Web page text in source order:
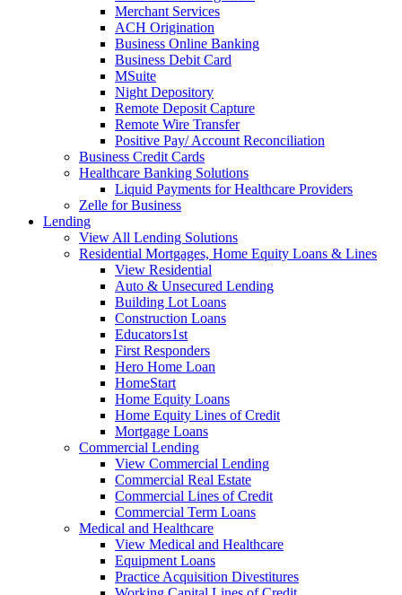
Merchant Services
ACH Origination
Business Online Banking
Business Debit Card
MSuite
Night Depository
Remote Deposit Capture
Remote Wire Transfer
Positive Pay/ Account Reconciliation
Business Credit Cards
Healthcare Banking Solutions
Liquid Payments for Healthcare Providers
Zelle for Business
Lending
View All Lending Solutions
Residential Mortgages, Home Equity Loans & Lines
View Residential
Auto & Unsecured Lending
Building Lot Loans
Construction Loans
Educators1st
First Responders
Hero Home Loan
HomeStart
Home Equity Loans
Home Equity Lines of Credit
Mortgage Loans
Commercial Lending
View Commercial Lending
Commercial Real Estate
Commercial Lines of Credit
Commercial Term Loans
Medical and Healthcare
View Medical and Healthcare
Equipment Loans
Practice Acquisition Divestitures